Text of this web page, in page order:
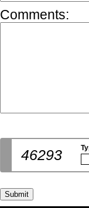
Comments:
46293